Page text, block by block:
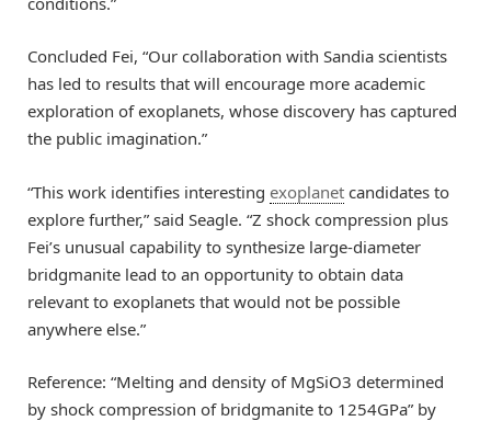
Concluded Fei, “Our collaboration with Sandia scientists
has led to results that will encourage more academic
exploration of exoplanets, whose discovery has captured
the public imagination.”
“This work identifies interesting exoplanet candidates to
explore further,” said Seagle. “Z shock compression plus
Fei’s unusual capability to synthesize large-diameter
bridgmanite lead to an opportunity to obtain data
relevant to exoplanets that would not be possible
anywhere else.”
Reference: “Melting and density of MgSiO3 determined
by shock compression of bridgmanite to 1254GPa” by